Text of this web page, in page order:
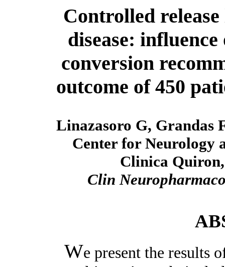
Controlled
disease:
conversion
outcome of 450
Linazasoro G, Grandas
Center for Neurology
Clinica Quiron,
Clin
We present the results